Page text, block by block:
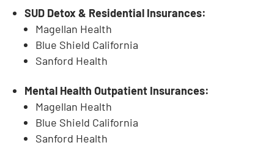
SUD Detox & Residential Insurances:
Magellan Health
Blue Shield California
Sanford Health
Mental Health Outpatient Insurances:
Magellan Health
Blue Shield California
Sanford Health